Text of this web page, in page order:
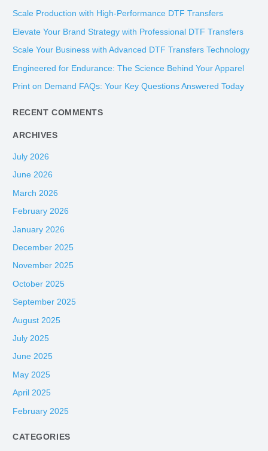
r
c
r
:
Scale Production with High-Performance DTF Transfers
Elevate Your Brand Strategy with Professional DTF Transfers
Scale Your Business with Advanced DTF Transfers Technology
Engineered for Endurance: The Science Behind Your Apparel
Print on Demand FAQs: Your Key Questions Answered Today
RECENT COMMENTS
ARCHIVES
July 2026
June 2026
March 2026
February 2026
January 2026
December 2025
November 2025
October 2025
September 2025
August 2025
July 2025
June 2025
May 2025
April 2025
February 2025
CATEGORIES